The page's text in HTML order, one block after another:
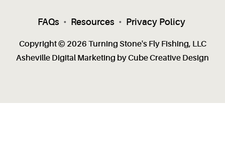
FAQs • Resources • Privacy Policy
Copyright © 2026 Turning Stone's Fly Fishing, LLC
Asheville Digital Marketing by Cube Creative Design